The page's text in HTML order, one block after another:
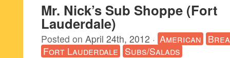
Mr. Nick’s Sub Shoppe (Fort
Lauderdale)
Posted on April 24th, 2012 · American
Fort Lauderdale Subs/Salads